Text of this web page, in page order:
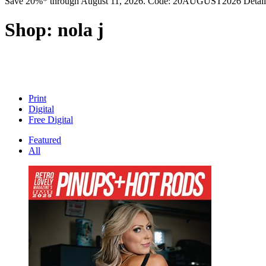
Shop: nola j
Print
Digital
Free Digital
Featured
All